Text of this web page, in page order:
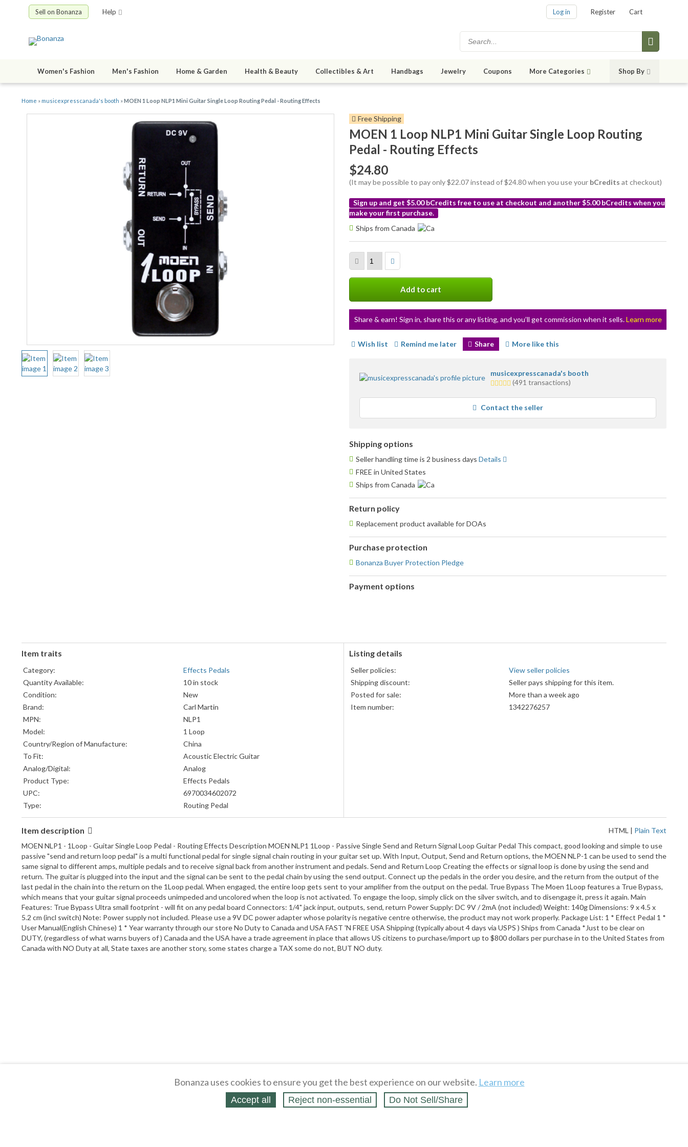
Sell on Bonanza Help Log in Register Cart
Women's Fashion Men's Fashion Home & Garden Health & Beauty Collectibles & Art Handbags Jewelry Coupons More Categories Shop By
Home » musicexpresscanada's booth »MOEN 1 Loop NLP1 Mini Guitar Single Loop Routing Pedal - Routing Effects
Free Shipping
MOEN 1 Loop NLP1 Mini Guitar Single Loop Routing
Pedal - Routing Effects
$24.80
(It may be possible to pay only $22.07 instead of $24.80 when you use your bCredits at checkout)
Sign up and get $5.00 bCredits free to use at checkout and another $5.00 bCredits when you
make your first purchase.
More
Ships from Canada
Add to cart
Share & earn! Sign in, share this or any listing, and you’ll get commission when it sells.Learn more
Wish list Remind me later Share More like this
musicexpresscanada's booth
5.0
average
user
feedback
(491 transactions)
Contact the seller
Shipping options
Seller handling time is 2 business days Details
FREE in United States
Ships from Canada
Return policy
Replacement product available for DOAs
Purchase protection
Bonanza Buyer Protection Pledge
Payment options
Item traits
Category:
Effects Pedals
Quantity Available:
10 in stock
Condition:
New
Brand:
Carl Martin
MPN:
NLP1
Model:
1 Loop
Country/Region of Manufacture:
China
To Fit:
Acoustic Electric Guitar
Analog/Digital:
Analog
Product Type:
Effects Pedals
UPC:
6970034602072
Type:
Routing Pedal
Listing details
Seller policies:
View seller policies
Shipping discount:
Seller pays shipping for this item.
Posted for sale:
More than a week ago
Item number:
1342276257
Item description HTML | Plain Text
MOEN NLP1 - 1Loop - Guitar Single Loop Pedal - Routing Effects Description MOEN NLP1 1Loop - Passive Single Send and Return Signal Loop Guitar Pedal This compact, good looking and simple to use
passive "send and return loop pedal" is a multi functional pedal for single signal chain routing in your guitar set up. With Input, Output, Send and Return options, the MOEN NLP-1 can be used to send the
same signal to different amps, multiple pedals and to receive signal back from another instrument and pedals. Send and Return Loop Creating the effects or signal loop is done by using the send and
return. The guitar is plugged into the input and the signal can be sent to the pedal chain by using the send output. Connect up the pedals in the order you desire, and the return from the output of the
last pedal in the chain into the return on the 1Loop pedal. When engaged, the entire loop gets sent to your amplifier from the output on the pedal. True Bypass The Moen 1Loop features a True Bypass,
which means that your guitar signal proceeds unimpeded and uncolored when the loop is not activated. To engage the loop, simply click on the silver switch, and to disengage it, press it again. Main
Features: True Bypass Ultra small footprint - will fit on any pedal board Connectors: 1/4" jack input, outputs, send, return Power Supply: DC 9V / 2mA (not included) Weight: 140g Dimensions: 9 x 4.5 x
5.2 cm (incl switch) Note: Power supply not included. Please use a 9V DC power adapter whose polarity is negative centre otherwise, the product may not work properly. Package List: 1 * Effect Pedal 1 *
User Manual(English Chinese) 1 * Year warranty through our store No Duty to Canada and USA FAST 'N FREE USA Shipping (typically about 4 days via USPS ) Ships from Canada *Just to be clear on
DUTY, (regardless of what warns buyers of ) Canada and the USA have a trade agreement in place that allows US citizens to purchase/import up to $800 dollars per purchase in to the United States from
Canada with NO Duty at all, State taxes are another story, some states charge a TAX some do not, BUT NO duty.
Bonanza uses cookies to ensure you get the best experience on our website. Learn more
Accept all Reject non‑essential Do Not Sell/Share